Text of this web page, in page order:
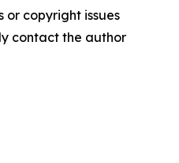
or copyright issues
contact the author